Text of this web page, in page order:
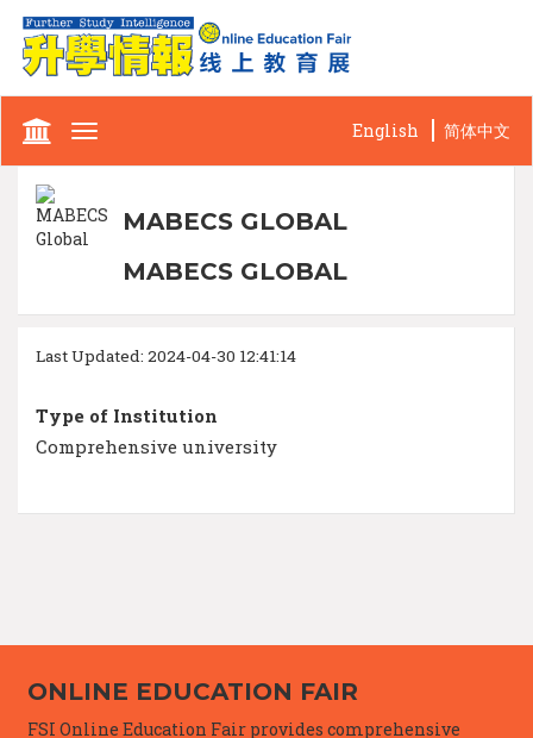
Toggle
English 简体中文
MABECS GLOBAL
MABECS GLOBAL
Last Updated: 2024-04-30 12:41:14
Type of Institution
Comprehensive university
ONLINE EDUCATION FAIR
FSI Online Education Fair provides comprehensive